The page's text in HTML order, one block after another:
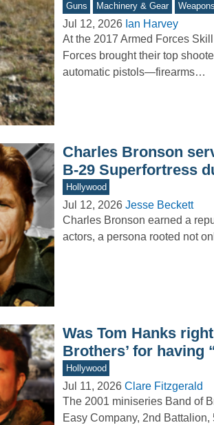
Guns Machinery & Gear Weapons
Jul 12, 2026 Ian Harvey
At the 2017 Armed Forces
Forces brought their top
automatic pistols—firearms…
Charles Bronson
B-29 Superfortress
Hollywood
Jul 12, 2026 Jesse Beckett
Charles Bronson earned a
actors, a persona rooted not
Was Tom Hanks
Brothers’ for having
Hollywood
Jul 11, 2026 Clare Fitzgerald
The 2001 miniseries Band of
Easy Company, 2nd